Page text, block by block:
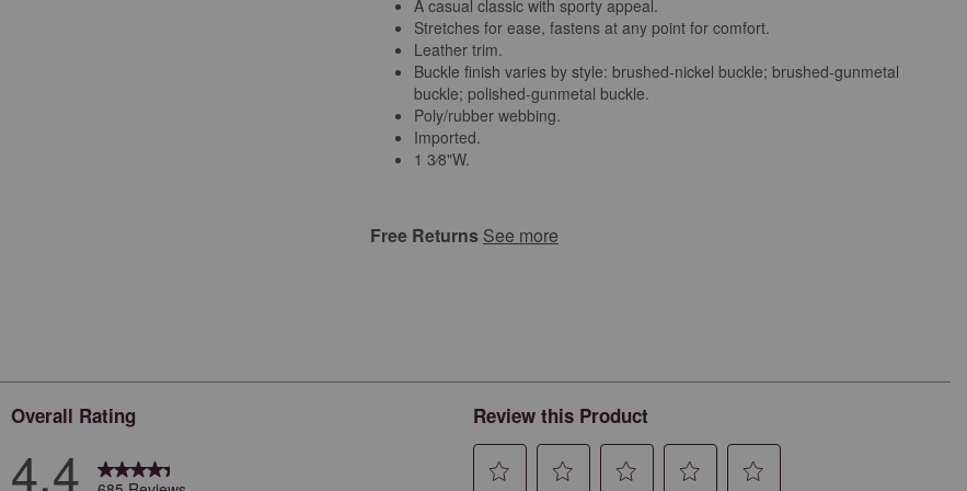
A casual classic with sporty appeal.
Stretches for ease, fastens at any point for comfort.
Leather trim.
Buckle finish varies by style: brushed-nickel buckle; brushed-gunmetal
buckle; polished-gunmetal buckle.
Poly/rubber webbing.
Imported.
1 3⁄8"W.
Free Returns See more
Overall Rating
4.4
Review this Product